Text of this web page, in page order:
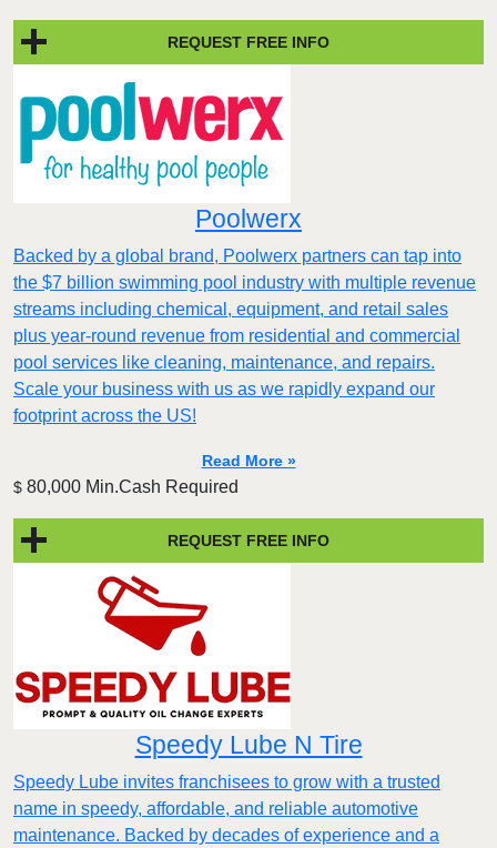
REQUEST FREE INFO
Poolwerx
Backed by a global brand, Poolwerx partners can tap into
the $7 billion swimming pool industry with multiple revenue
streams including chemical, equipment, and retail sales
plus year-round revenue from residential and commercial
pool services like cleaning, maintenance, and repairs.
Scale your business with us as we rapidly expand our
footprint across the US!
Read More »
$ 80,000 Min.Cash Required
REQUEST FREE INFO
Speedy Lube N Tire
Speedy Lube invites franchisees to grow with a trusted
name in speedy, affordable, and reliable automotive
maintenance. Backed by decades of experience and a